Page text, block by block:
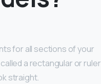
for all sections of your
a rectangular or ruler
straight.